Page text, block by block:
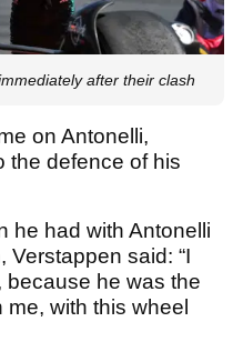
after their clash
on Antonelli,
the defence of his
he had with Antonelli
Verstappen said: “I
he was the
me, with this wheel